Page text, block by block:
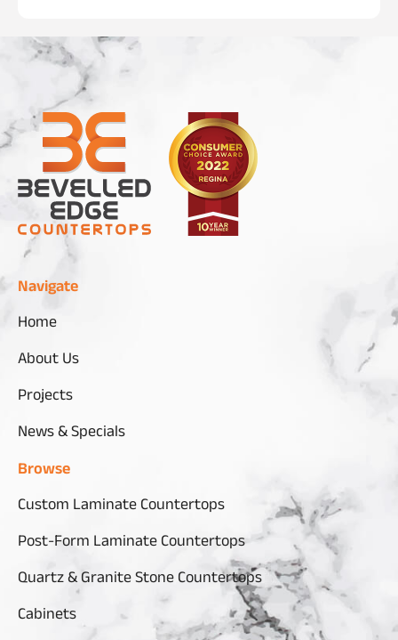
Navigate
Home
About Us
Projects
News & Specials
Browse
Custom Laminate Countertops
Post-Form Laminate Countertops
Quartz & Granite Stone Countertops
Cabinets